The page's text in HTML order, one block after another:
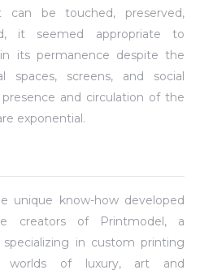
can be touched, preserved,
it seemed appropriate to
its permanence despite the
spaces, screens, and social
and circulation of the
exponential.
unique know-how developed
creators of Printmodel, a
in custom printing
worlds of luxury, art and